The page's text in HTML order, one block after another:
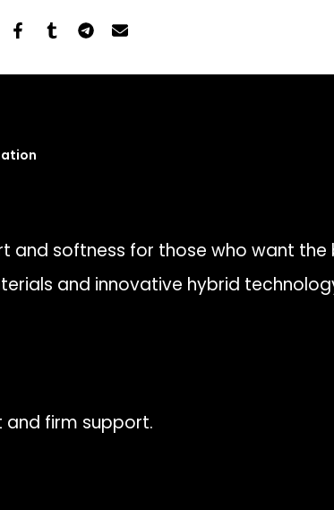
and softness for those who want
and innovative hybrid
firm support.